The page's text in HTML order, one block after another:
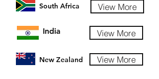
South Africa View More
India View More
New Zealand View More